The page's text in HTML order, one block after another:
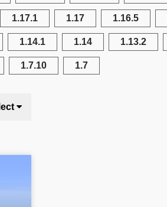
1.17.1 1.17 1.16.5
1.14.1 1.14 1.13.2
1.7.10 1.7